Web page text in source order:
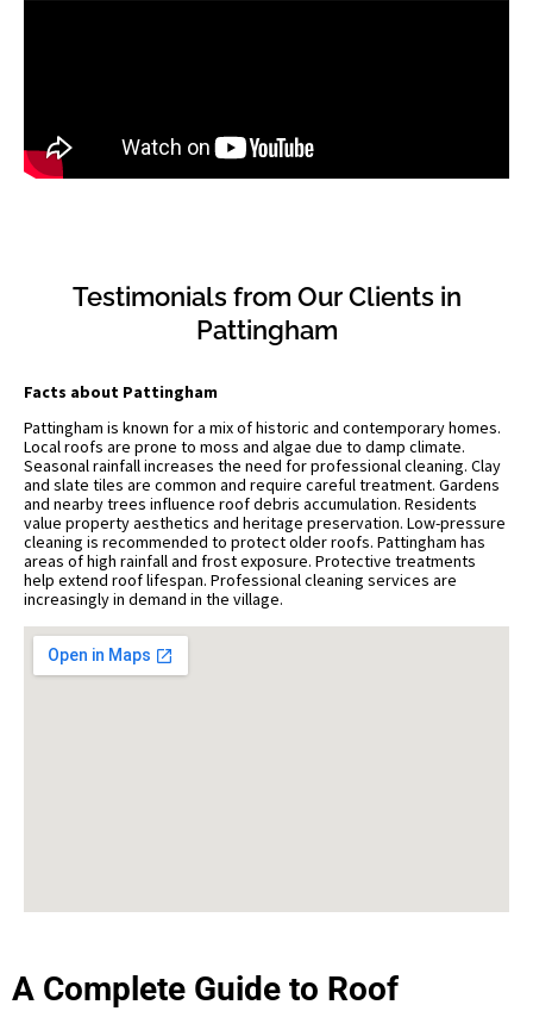
Testimonials from Our Clients in
Pattingham
Facts about Pattingham
Pattingham is known for a mix of historic and contemporary homes.
Local roofs are prone to moss and algae due to damp climate.
Seasonal rainfall increases the need for professional cleaning. Clay
and slate tiles are common and require careful treatment. Gardens
and nearby trees influence roof debris accumulation. Residents
value property aesthetics and heritage preservation. Low-pressure
cleaning is recommended to protect older roofs. Pattingham has
areas of high rainfall and frost exposure. Protective treatments
help extend roof lifespan. Professional cleaning services are
increasingly in demand in the village.
A Complete Guide to Roof